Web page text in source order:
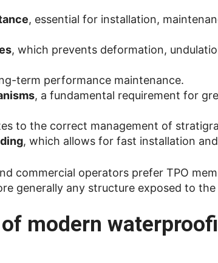
, essential for installation,
, which prevents deformation,
term performance maintenance.
, a fundamental requirement for
to the correct management of
, which allows for fast installation
commercial operators prefer TPO
generally any structure exposed to the
modern